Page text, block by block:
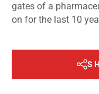
gates of a
on for the last 10